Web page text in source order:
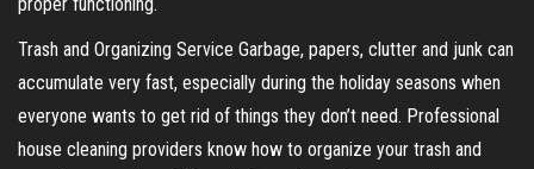
Trash and Organizing Service Garbage, papers, clutter and junk can
accumulate very fast, especially during the holiday seasons when
everyone wants to get rid of things they don’t need. Professional
house cleaning providers know how to organize your trash and